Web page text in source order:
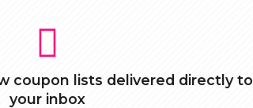
coupon lists delivered directly to
your inbox